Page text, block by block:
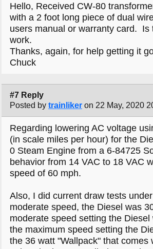
Hello, Received CW-80
with a 2 foot long piece of dual
users manual or warranty card.
work.
Thanks, again, for help getting it
Chuck
#7 Reply
Posted by trainliker on 22 May, 2020
Regarding lowering AC voltage
(in scale miles per hour) for the
0 Steam Engine from a 6-84725
behavior from 14 VAC to 18 VAC
speed of 60 mph.
Also, I did current draw tests
moderate speed, the Diesel was
moderate speed setting the
the maximum speed setting the
the 36 watt "Wallpack" that